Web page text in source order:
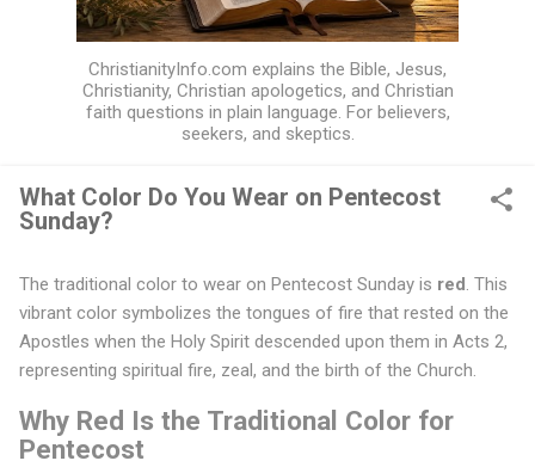
ChristianityInfo.com explains the Bible, Jesus,
Christianity, Christian apologetics, and Christian
faith questions in plain language. For believers,
seekers, and skeptics.
W
h
a
t
o
What Color Do You Wear on Pentecost
Sunday?
The traditional color to wear on Pentecost Sunday is red . This
vibrant color symbolizes the tongues of fire that rested on the
Apostles when the Holy Spirit descended upon them in Acts 2,
representing spiritual fire, zeal, and the birth of the Church.
Why Red Is the Traditional Color for
Pentecost